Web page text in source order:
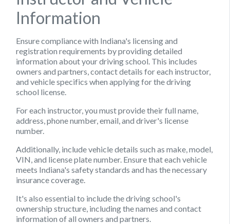
Information
Ensure compliance with Indiana's licensing and
registration requirements by providing detailed
information about your driving school. This includes
owners and partners, contact details for each instructor,
and vehicle specifics when applying for the driving
school license.
For each instructor, you must provide their full name,
address, phone number, email, and driver's license
number.
Additionally, include vehicle details such as make, model,
VIN, and license plate number. Ensure that each vehicle
meets Indiana's safety standards and has the necessary
insurance coverage.
It's also essential to include the driving school's
ownership structure, including the names and contact
information of all owners and partners.